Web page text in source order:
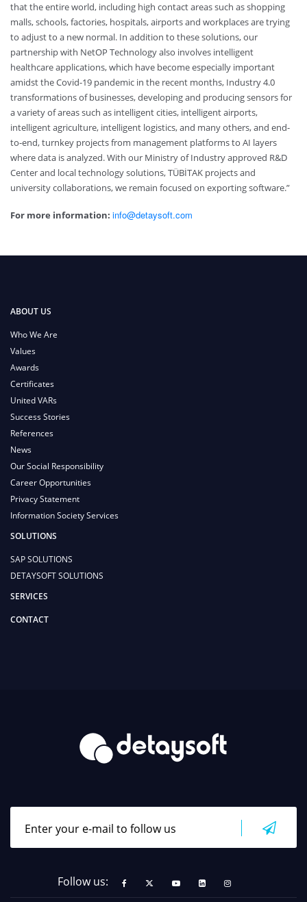
that the entire world, including high contact areas such as shopping
malls, schools, factories, hospitals, airports and workplaces are trying
to adjust to a new normal. In addition to these solutions, our
partnership with NetOP Technology also involves intelligent
healthcare applications, which have become especially important
amidst the Covid-19 pandemic in the recent months, Industry 4.0
transformations of businesses, developing and producing sensors for
a variety of areas such as intelligent cities, intelligent airports,
intelligent agriculture, intelligent logistics, and many others, and end-
to-end, turnkey projects from management platforms to AI layers
where data is analyzed. With our Ministry of Industry approved R&D
Center and local technology solutions, TÜBİTAK projects and
university collaborations, we remain focused on exporting software.”
For more information: info@detaysoft.com
ABOUT US
Who We Are
Values
Awards
Certificates
United VARs
Success Stories
References
News
Our Social Responsibility
Career Opportunities
Privacy Statement
Information Society Services
SOLUTIONS
SAP SOLUTIONS
DETAYSOFT SOLUTIONS
SERVICES
CONTACT
Follow us: